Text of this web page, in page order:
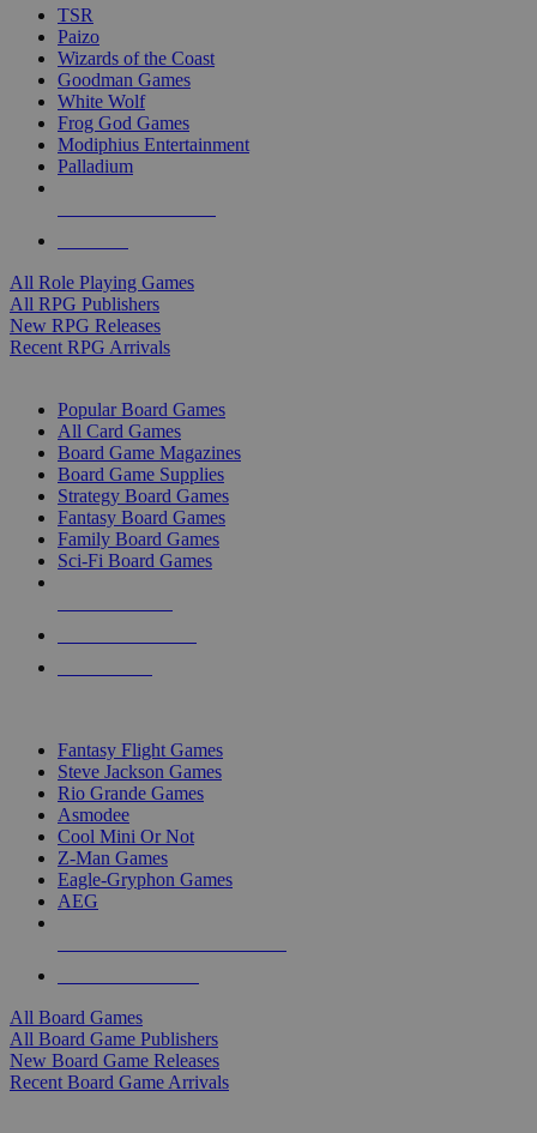
TSR
Paizo
Wizards of the Coast
Goodman Games
White Wolf
Frog God Games
Modiphius Entertainment
Palladium
All Role Playing Games
All RPG Publishers
New RPG Releases
Recent RPG Arrivals
Popular Board Games
All Card Games
Board Game Magazines
Board Game Supplies
Strategy Board Games
Fantasy Board Games
Family Board Games
Sci-Fi Board Games
Fantasy Flight Games
Steve Jackson Games
Rio Grande Games
Asmodee
Cool Mini Or Not
Z-Man Games
Eagle-Gryphon Games
AEG
All Board Games
All Board Game Publishers
New Board Game Releases
Recent Board Game Arrivals